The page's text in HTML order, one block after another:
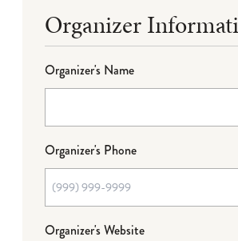
Organizer
Organizer's Name
Organizer's Phone
Organizer's Website